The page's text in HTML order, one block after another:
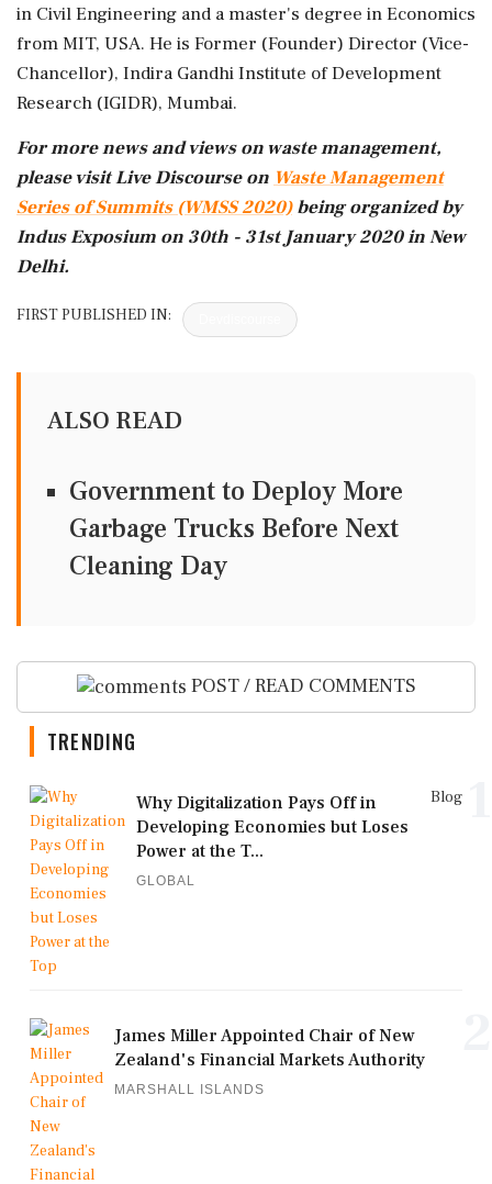
in Civil Engineering and a master's degree in Economics
from MIT, USA. He is Former (Founder) Director (Vice-
Chancellor), Indira Gandhi Institute of Development
Research (IGIDR), Mumbai.
For more news and views on waste management,
please visit Live Discourse on Waste Management
Series of Summits (WMSS 2020)being organized by
Indus Exposium on 30th - 31st January 2020 in New
Delhi.
FIRST PUBLISHED IN:
ALSO READ
Government to Deploy More
Garbage Trucks Before Next
Cleaning Day
POST / READ COMMENTS
TRENDING
Blog
Why Digitalization Pays Off in
Developing Economies but Loses
Power at the T...
GLOBAL
James Miller Appointed Chair of New
Zealand's Financial Markets Authority
MARSHALL ISLANDS